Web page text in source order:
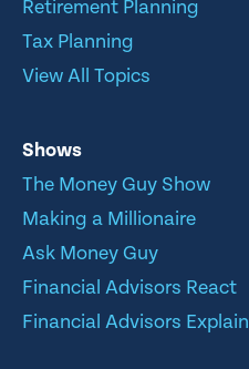
Retirement Planning
Tax Planning
View All Topics
Shows
The Money Guy Show
Making a Millionaire
Ask Money Guy
Financial Advisors React
Financial Advisors Explain